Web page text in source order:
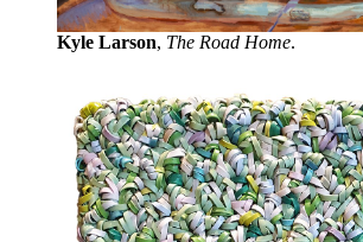
Kyle Larson, The Road Home.